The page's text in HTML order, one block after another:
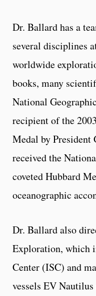
Dr. Ballard has a
several disciplines
worldwide
books, many
National
recipient of the
Medal by President
received the
coveted Hubbard
oceanographic
Dr. Ballard also
Exploration, which
Center (ISC) and
vessels EV